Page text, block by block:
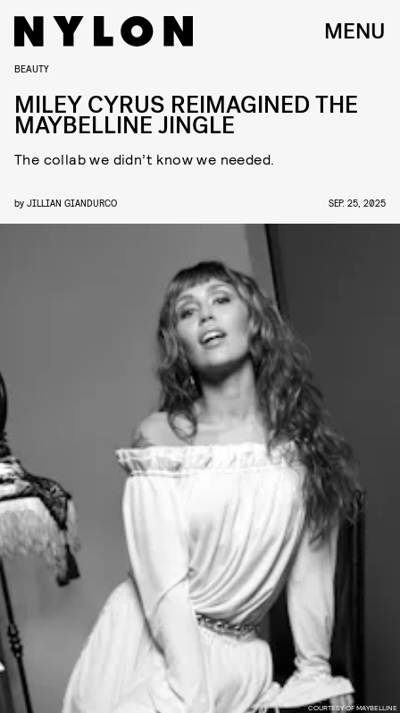
MENU
COURTESY OF MAYBELLINE
BEAUTY
MILEY CYRUS REIMAGINED THE
MAYBELLINE JINGLE
The collab we didn’t know we needed.
by JILLIAN GIANDURCO SEP. 25, 2025